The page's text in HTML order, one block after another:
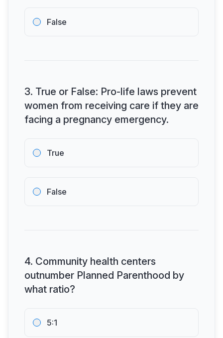
False
3. True or False: Pro-life laws prevent
women from receiving care if they are
facing a pregnancy emergency.
True
False
4. Community health centers
outnumber Planned Parenthood by
what ratio?
5:1